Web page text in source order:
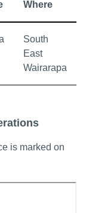
Where
South
East
Wairarapa
is marked on